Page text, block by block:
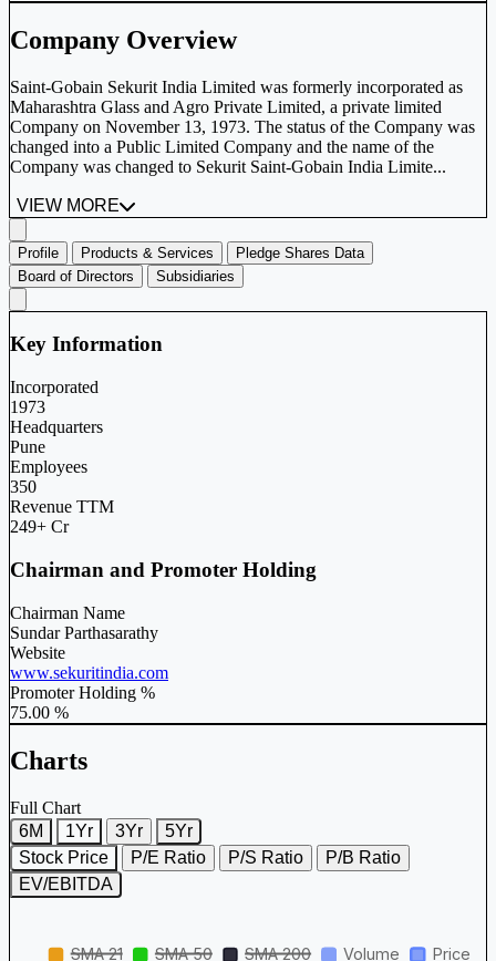
Company Overview
Saint-Gobain Sekurit India Limited was formerly incorporated as
Maharashtra Glass and Agro Private Limited, a private limited
Company on November 13, 1973. The status of the Company was
changed into a Public Limited Company and the name of the
Company was changed to Sekurit Saint-Gobain India Limite...
VIEW MORE
Profile Products & Services
Pledge Shares Data
Board of Directors
Subsidiaries
Key Information
Incorporated
1973
Headquarters
Pune
Employees
350
Revenue TTM
249+ Cr
Chairman and Promoter Holding
Chairman Name
Sundar Parthasarathy
Website
www.sekuritindia.com
Promoter Holding %
75.00 %
Charts
Full Chart
6M
1Yr 3Yr
5Yr
Stock Price
P/E Ratio P/S Ratio
P/B Ratio
EV/EBITDA